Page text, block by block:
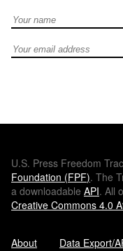
Full Name
Email address
U.S. Press Freedom
Foundation (FPF). The
a downloadable API. All
Creative Commons 4.0
About Data Export/